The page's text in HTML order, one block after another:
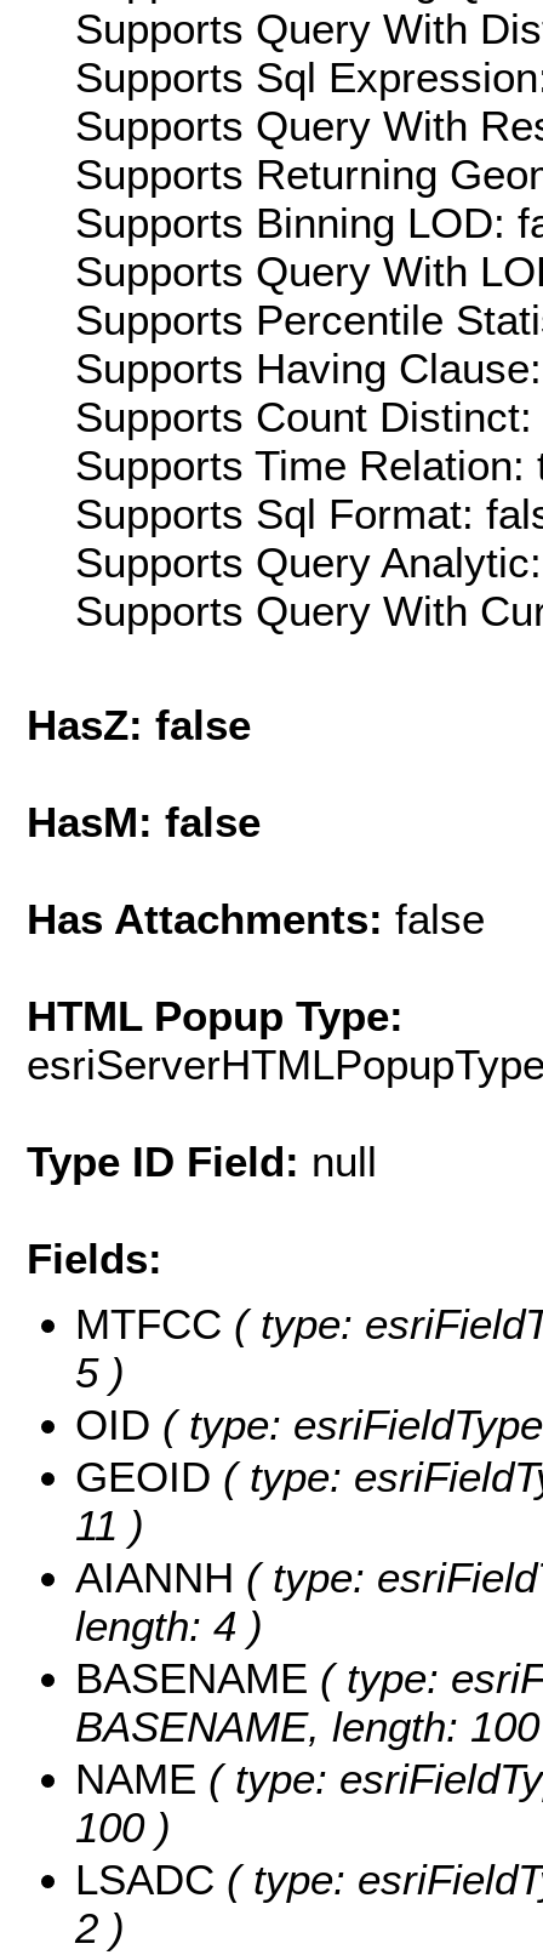
Supports Query With
Supports Sql
Supports Query With
Supports Returning
Supports Binning LOD:
Supports Query With
Supports Percentile
Supports Having
Supports Count Distinct:
Supports Time Relation:
Supports Sql Format:
Supports Query
Supports Query With
HasZ: false
HasM: false
Has Attachments: false
HTML Popup Type:
Type ID Field: null
Fields:
MTFCC ( type:
5 )
OID ( type:
GEOID ( type:
11 )
AIANNH ( type:
length: 4 )
BASENAME ( type:
BASENAME, length:
NAME ( type:
100 )
LSADC ( type:
2 )